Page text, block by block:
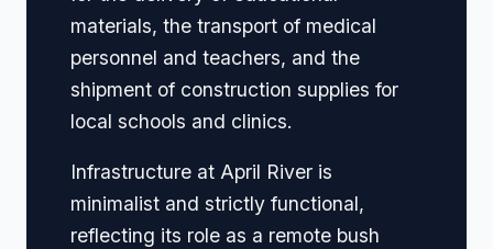
materials, the transport of medical
personnel and teachers, and the
shipment of construction supplies for
local schools and clinics.
Infrastructure at April River is
minimalist and strictly functional,
reflecting its role as a remote bush